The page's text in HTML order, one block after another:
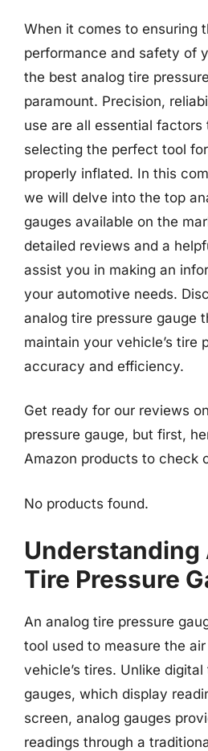
When it comes to ensuring
performance and safety of
the best analog tire
paramount. Precision,
use are all essential factors
selecting the perfect tool
properly inflated. In this
we will delve into the top
gauges available on the
detailed reviews and a
assist you in making an
your automotive needs.
analog tire pressure gauge
maintain your vehicle’s tire
accuracy and efficiency.
Get ready for our reviews
pressure gauge, but first,
Amazon products to check
No products found.
Understanding
Tire Pressure
An analog tire pressure
tool used to measure the
vehicle’s tires. Unlike
gauges, which display
screen, analog gauges
readings through a